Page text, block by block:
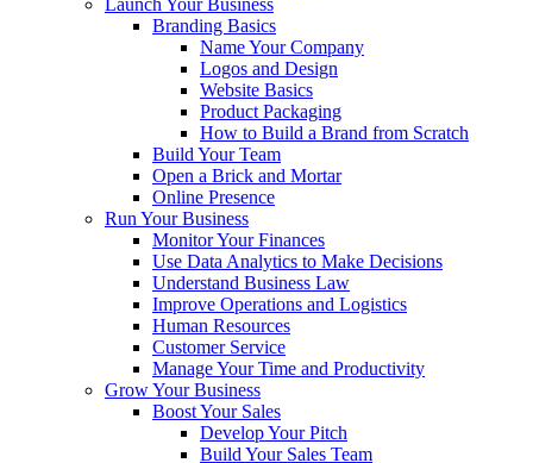
Launch Your Business
Branding Basics
Name Your Company
Logos and Design
Website Basics
Product Packaging
How to Build a Brand from Scratch
Build Your Team
Open a Brick and Mortar
Online Presence
Run Your Business
Monitor Your Finances
Use Data Analytics to Make Decisions
Understand Business Law
Improve Operations and Logistics
Human Resources
Customer Service
Manage Your Time and Productivity
Grow Your Business
Boost Your Sales
Develop Your Pitch
Build Your Sales Team